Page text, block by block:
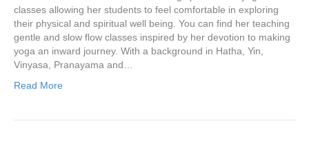
classes allowing her students to feel comfortable in exploring
their physical and spiritual well being. You can find her teaching
gentle and slow flow classes inspired by her devotion to making
yoga an inward journey. With a background in Hatha, Yin,
Vinyasa, Pranayama and…
Read More